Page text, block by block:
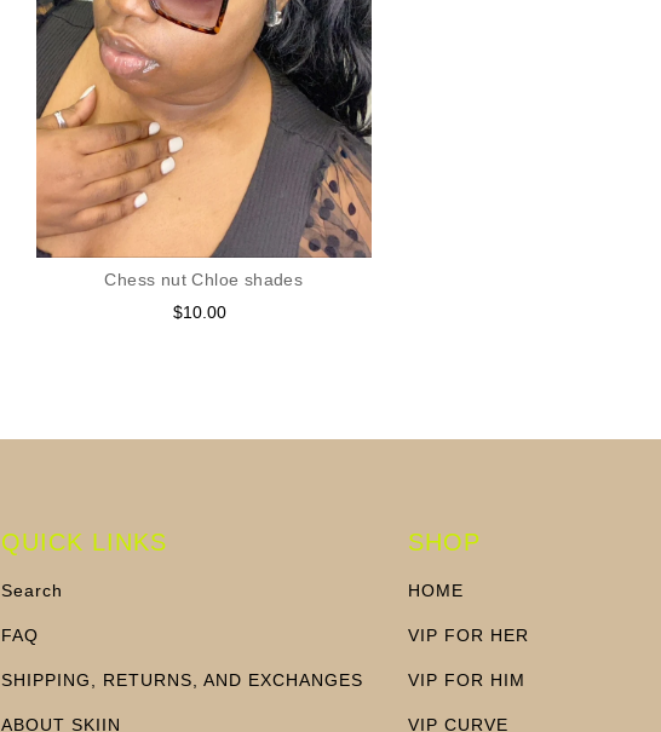
Chess nut Chloe shades
Regular
$10.00
QUICK LINKS
Search
FAQ
SHIPPING, RETURNS, AND EXCHANGES
ABOUT SKIIN
SHOP
HOME
VIP FOR HER
VIP FOR HIM
VIP CURVE